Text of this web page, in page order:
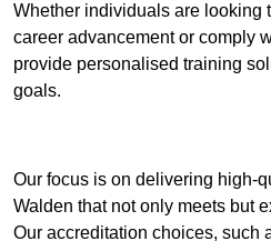
Whether individuals are looking
career advancement or comply
provide personalised training
goals.
Our focus is on delivering high-
Walden that not only meets but
Our accreditation choices, such